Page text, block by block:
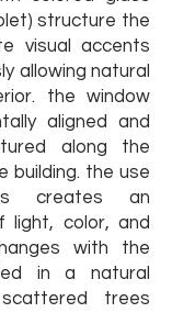
structure the
visual accents
allowing natural
the window
aligned and
along the
building. the use
creates an
light, color, and
with the
in a natural
trees